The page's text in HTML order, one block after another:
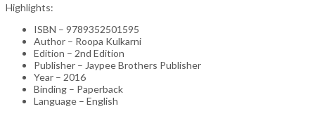
Highlights:
ISBN – 9789352501595
Author – Roopa Kulkarni
Edition – 2nd Edition
Publisher – Jaypee Brothers Publisher
Year – 2016
Binding – Paperback
Language – English